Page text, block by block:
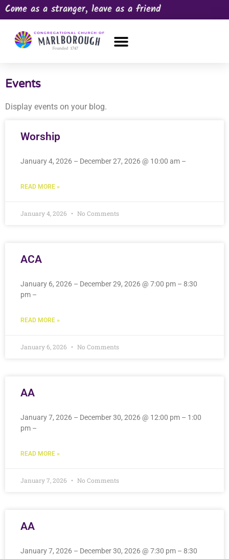
Come as a stranger, leave as a friend
Events
Display events on your blog.
Worship
January 4, 2026 – December 27, 2026 @ 10:00 am –
READ MORE »
January 4, 2026 No Comments
ACA
January 6, 2026 – December 29, 2026 @ 7:00 pm – 8:30
pm –
READ MORE »
January 6, 2026 No Comments
AA
January 7, 2026 – December 30, 2026 @ 12:00 pm – 1:00
pm –
READ MORE »
January 7, 2026 No Comments
AA
January 7, 2026 – December 30, 2026 @ 7:30 pm – 8:30